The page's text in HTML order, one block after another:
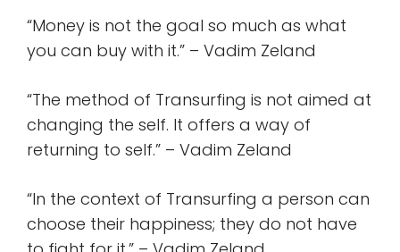
“Money is not the goal so much as what
you can buy with it.” – Vadim Zeland
“The method of Transurfing is not aimed at
changing the self. It offers a way of
returning to self.” – Vadim Zeland
“In the context of Transurfing a person can
choose their happiness; they do not have